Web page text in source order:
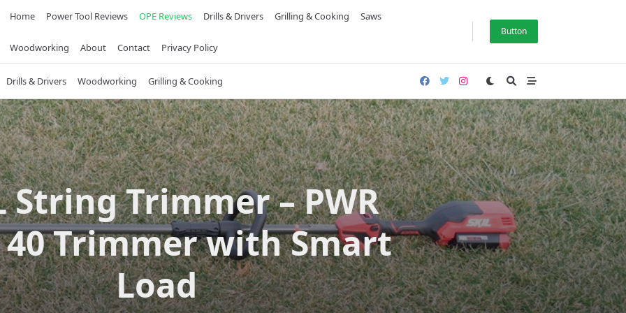
Home Power Tool Reviews OPE Reviews Drills & Drivers Grilling & Cooking Saws
Woodworking About Contact Privacy Policy
Button
Drills & Drivers Woodworking Grilling & Cooking
String Trimmer – PWR
40 Trimmer with Smart
Load